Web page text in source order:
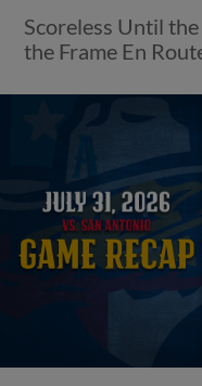
Scoreless Until
the Frame En